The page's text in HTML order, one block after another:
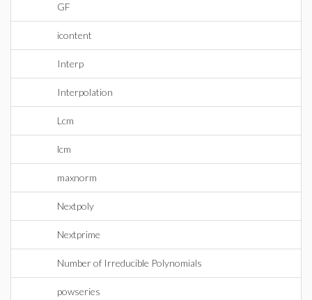
GF
icontent
Interp
Interpolation
Lcm
lcm
maxnorm
Nextpoly
Nextprime
Number of Irreducible Polynomials
powseries